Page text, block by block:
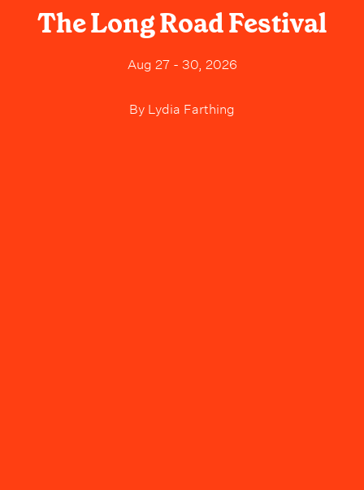
The Long Road Festival
Aug 27 - 30, 2026
By Lydia Farthing